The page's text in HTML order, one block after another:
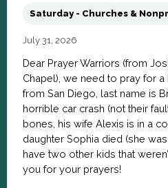
Saturday - Churches &
July 31, 2026
Dear Prayer Warriors (from
Chapel), we need to pray for
from San Diego, last name is
horrible car crash (not their
bones, his wife Alexis is in a
daughter Sophia died (she
have two other kids that
you for your prayers!